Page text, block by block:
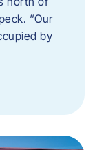
“Our
by